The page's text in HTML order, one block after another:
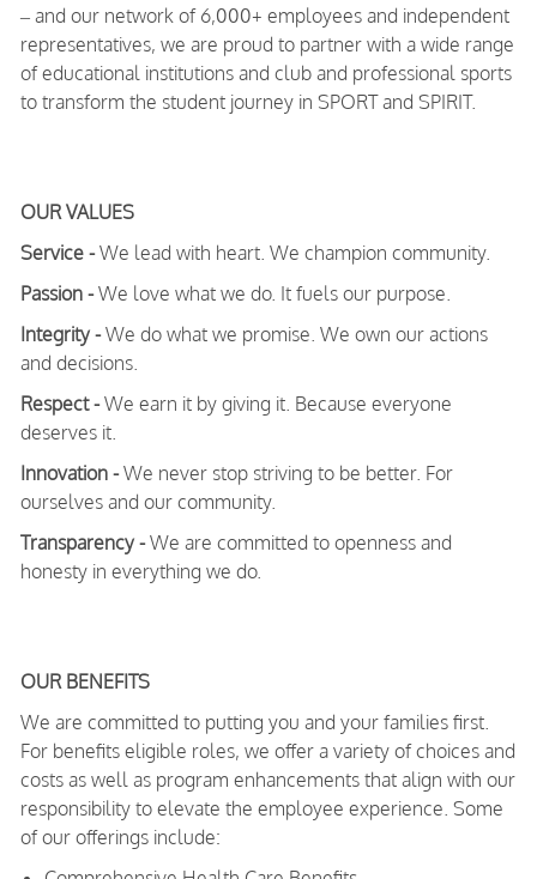
– and our network of 6,000+ employees and independent
representatives, we are proud to partner with a wide range
of educational institutions and club and professional sports
to transform the student journey in SPORT and SPIRIT.
OUR VALUES
Service -We lead with heart. We champion community.
Passion -We love what we do. It fuels our purpose.
Integrity -We do what we promise. We own our actions
and decisions.
Respect -We earn it by giving it. Because everyone
deserves it.
Innovation -We never stop striving to be better. For
ourselves and our community.
Transparency -We are committed to openness and
honesty in everything we do.
OUR BENEFITS
We are committed to putting you and your families first.
For benefits eligible roles, we offer a variety of choices and
costs as well as program enhancements that align with our
responsibility to elevate the employee experience. Some
of our offerings include: